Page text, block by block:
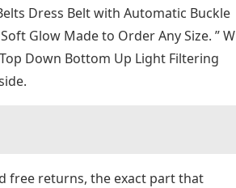
Dress Belt with Automatic Buckle
Glow Made to Order Any Size. ” W
Down Bottom Up Light Filtering
free returns, the exact part that